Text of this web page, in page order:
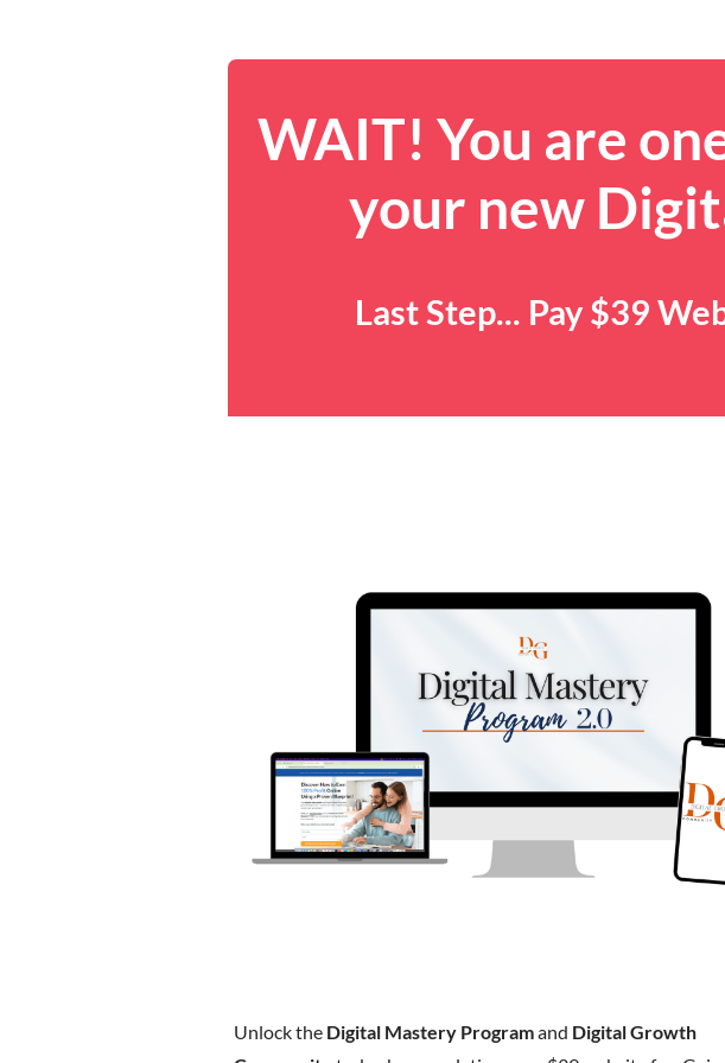
WAIT! You are
your new
Last Step... Pay $39
Unlock the Digital Mastery Programand Digital Growth